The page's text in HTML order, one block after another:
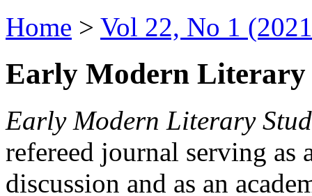
Home > Vol 22, No 1
Early Modern Literary
Early Modern Literary
refereed journal serving as
discussion and as an